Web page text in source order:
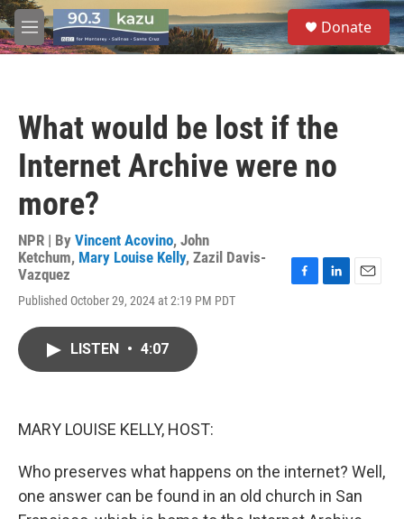
Skip to main content
M
e
S
e
a
Donate
What would be lost if the
Internet Archive were no
more?
NPR | By Vincent Acovino, John
Ketchum, Mary Louise Kelly, Zazil Davis-
Vazquez
Published October 29, 2024 at 2:19 PM PDT
F
L
E
LISTEN • 4:07
MARY LOUISE KELLY, HOST:
Who preserves what happens on the internet? Well,
one answer can be found in an old church in San